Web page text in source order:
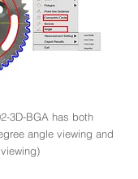
3D-BGA has both
angle viewing and